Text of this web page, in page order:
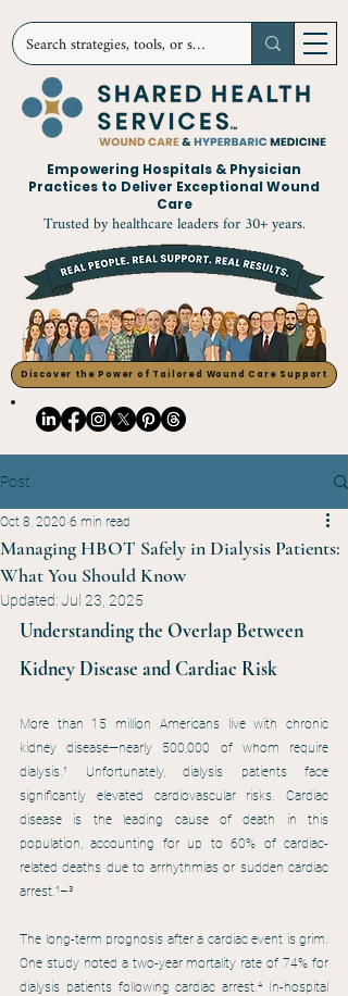
Empowering Hospitals & Physician
Practices to Deliver Exceptional Wound
Care
Trusted by healthcare leaders for 30+ years.
Discover the Power of Tailored Wound Care Support
Post
Managing HBOT Safely in Dialysis Patients:
What You Should Know
Oct 8, 2020 6 min read
Updated:Jul 23, 2025
Understanding the Overlap Between
Kidney Disease and Cardiac Risk
More than 15 million Americans live with chronic
kidney disease—nearly 500,000 of whom require
dialysis.¹ Unfortunately, dialysis patients face
significantly elevated cardiovascular risks. Cardiac
disease is the leading cause of death in this
population, accounting for up to 60% of cardiac-
related deaths due to arrhythmias or sudden cardiac
arrest.¹–³
The long-term prognosis after a cardiac event is grim.
One study noted a two-year mortality rate of 74% for
dialysis patients following cardiac arrest.⁴ In-hospital